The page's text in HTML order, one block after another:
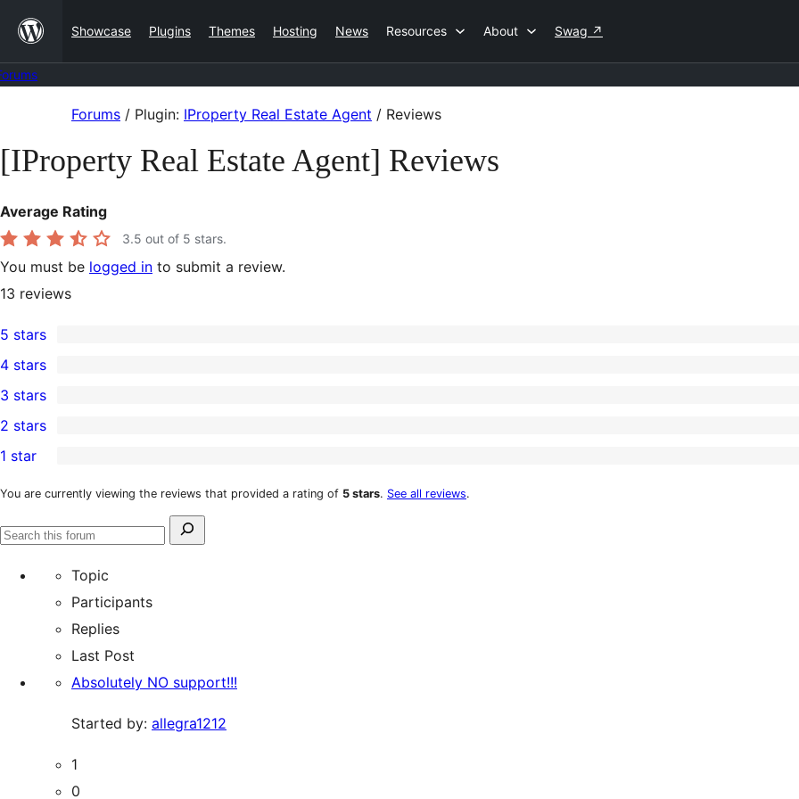
content
Showcase Plugins Themes Hosting News Resources About Swag ↗
content
Forums / Plugin: IProperty Real Estate Agent / Reviews
[IProperty Real Estate Agent] Reviews
Average Rating
3.5 out of 5 stars.
You must be logged in to submit a review.
13 reviews
7
5-
star
reviews
5 stars
4-
star
reviews
4 stars
1
3-
star
review
3 stars
2-
star
2 stars
1-
reviews
1 star
You are currently viewing the reviews that provided a rating of 5 stars. See all reviews.
Search
Search
Topic
Participants
Replies
Last Post
Absolutely NO support!!!
Started by: allegra1212
1
0